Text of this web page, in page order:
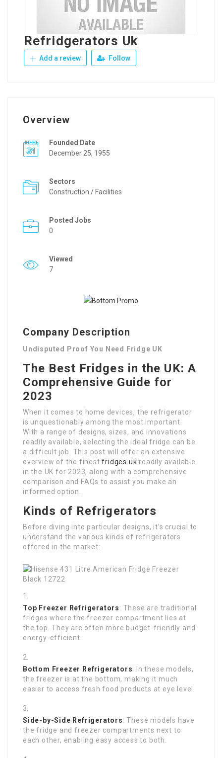
Refridgerators Uk
Add a review Follow
Overview
Founded Date
December 25, 1955
Sectors
Construction / Facilities
Posted Jobs
0
Viewed
7
Company Description
Undisputed Proof You Need Fridge UK
The Best Fridges in the UK: A
Comprehensive Guide for
2023
When it comes to home devices, the refrigerator
is unquestionably among the most important.
With a range of designs, sizes, and innovations
readily available, selecting the ideal fridge can be
a difficult job. This post will offer an extensive
overview of the finestfridges uk readily available
in the UK for 2023, along with a comprehensive
comparison and FAQs to assist you make an
informed option.
Kinds of Refrigerators
Before diving into particular designs, it’s crucial to
understand the various kinds of refrigerators
offered in the market:
Top Freezer Refrigerators: These are traditional
fridges where the freezer compartment lies at
the top. They are often more budget-friendly and
energy-efficient.
Bottom Freezer Refrigerators: In these models,
the freezer is at the bottom, making it much
easier to access fresh food products at eye level.
Side-by-Side Refrigerators: These models have
the fridge and freezer compartments next to
each other, enabling easy access to both.